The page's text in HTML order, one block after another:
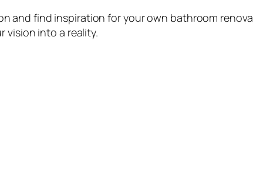
and find inspiration for your own bathroom
vision into a reality.